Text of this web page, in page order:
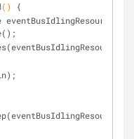
()
{